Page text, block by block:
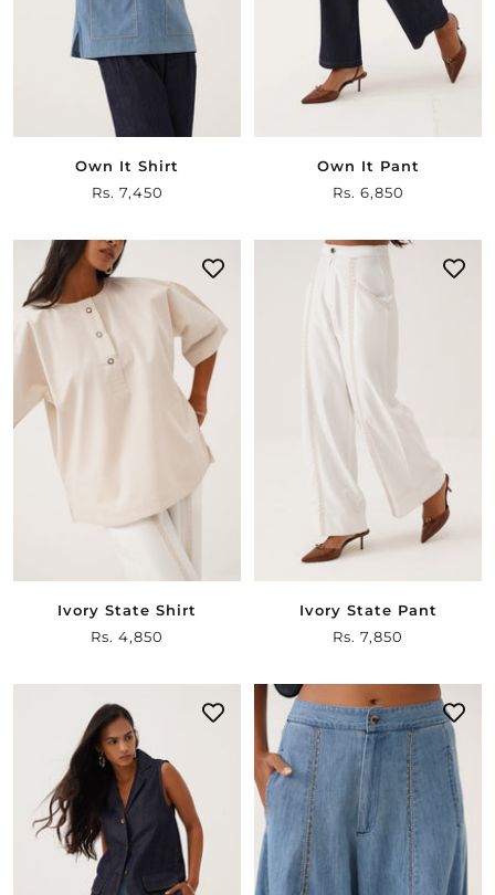
Own It Shirt
Sale
Rs. 7,450
Own It Pant
Sale
Rs. 6,850
Ivory State Shirt
Sale
Rs. 4,850
Ivory State Pant
Sale
Rs. 7,850